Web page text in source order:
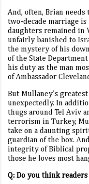
And, often, Brian needs
two-decade marriage
daughters remained in
unfairly banished to
the mystery of his
of the State
his duty as the man
of Ambassador
But Mullaney’s
unexpectedly. In
thugs around Tel Aviv
terrorism in Turkey,
take on a daunting
guardian of the box. And
integrity of Biblical
those he loves most
Q: Do you think